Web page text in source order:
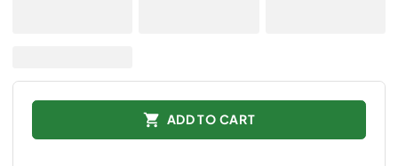
ADD TO CART